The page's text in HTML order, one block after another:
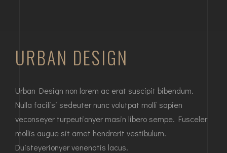
URBAN DESIGN
Urban Design non lorem ac erat suscipit bibendum.
Nulla facilisi sedeuter nunc volutpat molli sapien
veconseyer turpeutionyer masin libero sempe. Fusceler
mollis augue sit amet hendrerit vestibulum.
Duisteyerionyer venenatis lacus.